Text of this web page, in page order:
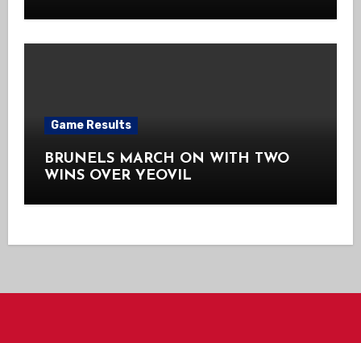
Game Results
BRUNELS MARCH ON WITH TWO
WINS OVER YEOVIL